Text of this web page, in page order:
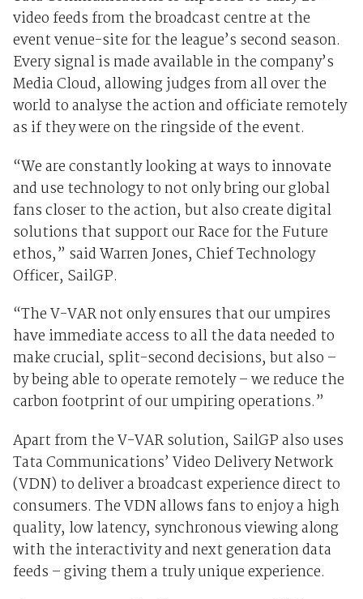
video feeds from the broadcast centre at the
event venue-site for the league’s second season.
Every signal is made available in the company’s
Media Cloud, allowing judges from all over the
world to analyse the action and officiate remotely
as if they were on the ringside of the event.
“We are constantly looking at ways to innovate
and use technology to not only bring our global
fans closer to the action, but also create digital
solutions that support our Race for the Future
ethos,” said Warren Jones, Chief Technology
Officer, SailGP.
“The V-VAR not only ensures that our umpires
have immediate access to all the data needed to
make crucial, split-second decisions, but also –
by being able to operate remotely – we reduce the
carbon footprint of our umpiring operations.”
Apart from the V-VAR solution, SailGP also uses
Tata Communications’ Video Delivery Network
(VDN) to deliver a broadcast experience direct to
consumers. The VDN allows fans to enjoy a high
quality, low latency, synchronous viewing along
with the interactivity and next generation data
feeds – giving them a truly unique experience.